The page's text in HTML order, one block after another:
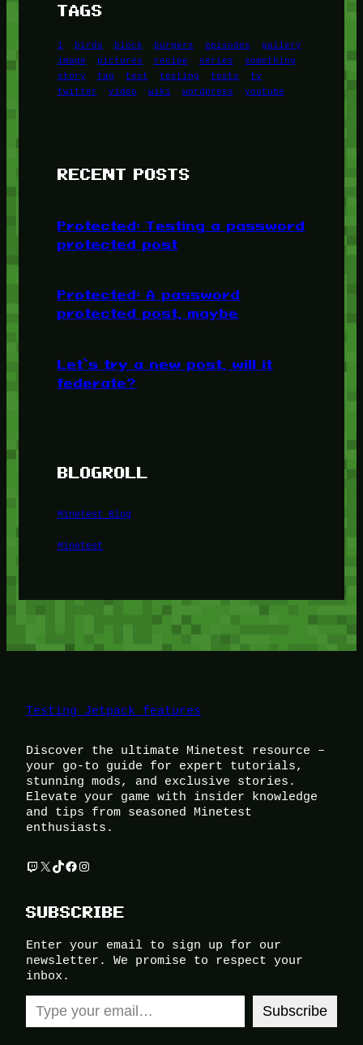
TAGS
1 birds block burgers episodes
gallery
image
pictures recipe series
something
story
tag test testing tests
tv
twitter
video wiki wordpress youtube
RECENT POSTS
Protected: Testing a password
protected post
Protected: A password
protected post, maybe
Let’s try a new post, will it
federate?
BLOGROLL
Minetest Blog
Minetest
Testing Jetpack features
Discover the ultimate Minetest resource –
your go-to guide for expert tutorials,
stunning mods, and exclusive stories.
Elevate your game with insider knowledge
and tips from seasoned Minetest
enthusiasts.
Twitch
X TikTok
Facebook
Instagram
SUBSCRIBE
Enter your email to sign up for our
newsletter. We promise to respect your
inbox.
Type your email…
Subscribe